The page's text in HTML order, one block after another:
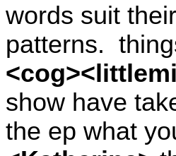
words suit
patterns.
show have
the ep what